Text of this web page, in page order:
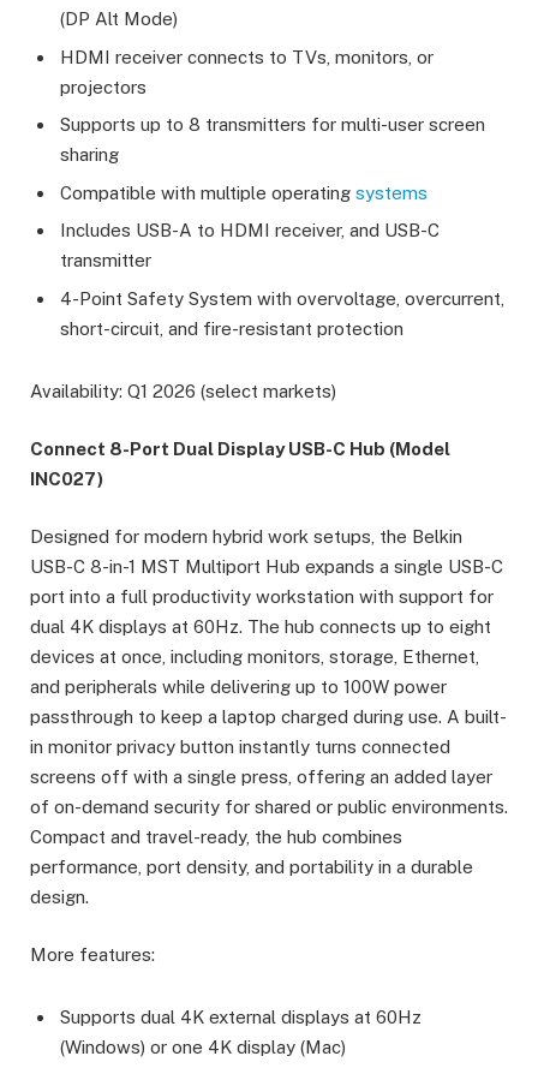
(DP Alt Mode)
HDMI receiver connects to TVs, monitors, or
projectors
Supports up to 8 transmitters for multi-user screen
sharing
Compatible with multiple operating systems
Includes USB-A to HDMI receiver, and USB-C
transmitter
4-Point Safety System with overvoltage, overcurrent,
short-circuit, and fire-resistant protection
Availability: Q1 2026 (select markets)
Connect 8-Port Dual Display USB-C Hub (Model
INC027)
Designed for modern hybrid work setups, the Belkin
USB-C 8-in-1 MST Multiport Hub expands a single USB-C
port into a full productivity workstation with support for
dual 4K displays at 60Hz. The hub connects up to eight
devices at once, including monitors, storage, Ethernet,
and peripherals while delivering up to 100W power
passthrough to keep a laptop charged during use. A built-
in monitor privacy button instantly turns connected
screens off with a single press, offering an added layer
of on-demand security for shared or public environments.
Compact and travel-ready, the hub combines
performance, port density, and portability in a durable
design.
More features:
Supports dual 4K external displays at 60Hz
(Windows) or one 4K display (Mac)